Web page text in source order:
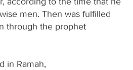
men. Then was fulfilled
through the prophet
in Ramah,